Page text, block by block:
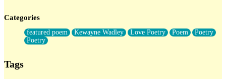
Forty Two Kisses
Not Completely Gone
Even If They Never Ask
For Anyone That's Thought About Someone Unexpectedly With
Categories
featured poem Kewayne Wadley Love Poetry Poem
Poetry
Poetry
Tags